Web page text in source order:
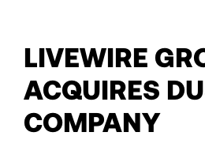
LIVEWIRE
ACQUIRES
COMPANY